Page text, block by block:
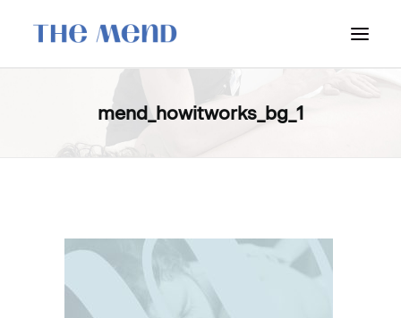
SURREY LOCATION
LOCATIONS & CONTACT
BOOK NOW: VANCOUVER
mend_howitworks_bg_1